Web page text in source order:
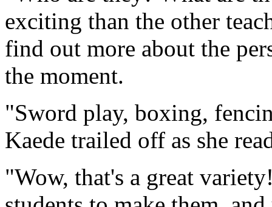
exciting than the other
find out more about the
the moment.
"Sword play, boxing,
Kaede trailed off as she
"Wow, that's a great